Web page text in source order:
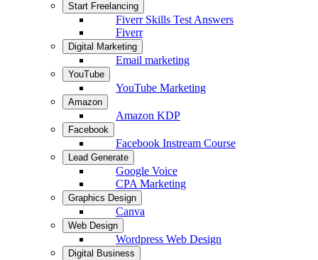
Start Freelancing
Fiverr Skills Test Answers
Fiverr
Digital Marketing
Email marketing
YouTube
YouTube Marketing
Amazon
Amazon KDP
Facebook
Facebook Instream Course
Lead Generate
Google Voice
CPA Marketing
Graphics Design
Canva
Web Design
Wordpress Web Design
Digital Business